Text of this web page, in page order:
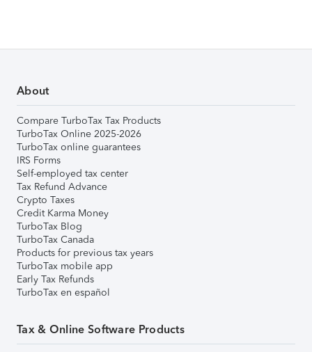
About
Compare TurboTax Tax Products
TurboTax Online 2025-2026
TurboTax online guarantees
IRS Forms
Self-employed tax center
Tax Refund Advance
Crypto Taxes
Credit Karma Money
TurboTax Blog
TurboTax Canada
Products for previous tax years
TurboTax mobile app
Early Tax Refunds
TurboTax en español
Tax & Online Software Products